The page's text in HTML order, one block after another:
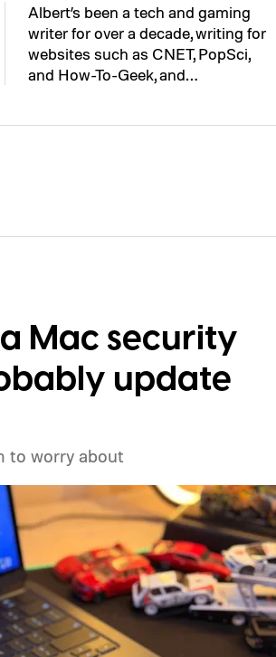
Albert’s been a tech and gaming
writer for over a decade, writing for
websites such as CNET, PopSci,
and How-To-Geek, and…
Mac security
update
to worry about